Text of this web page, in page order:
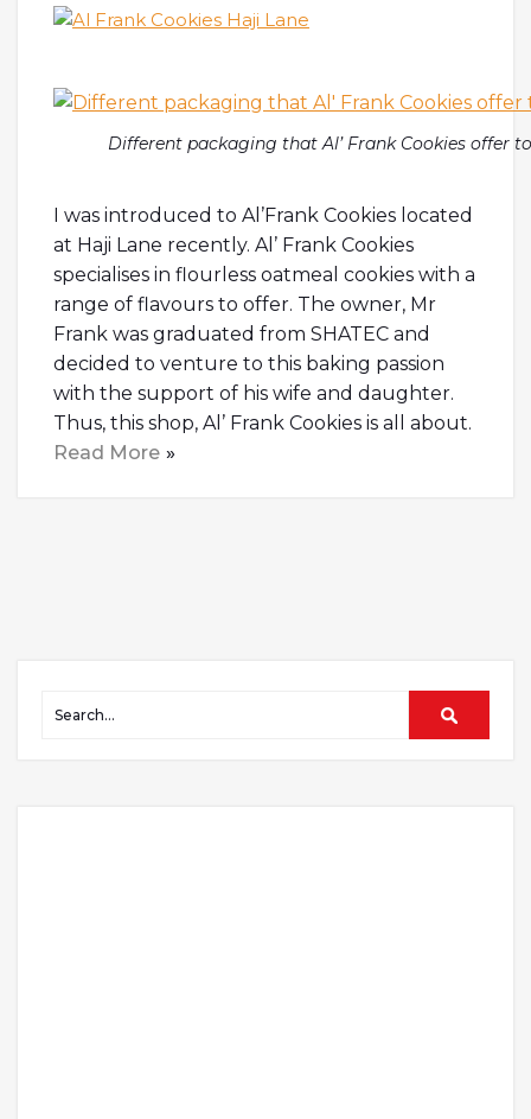
Different packaging that Al’ Frank Cookies offer
I was introduced to Al’Frank Cookies located
at Haji Lane recently. Al’ Frank Cookies
specialises in flourless oatmeal cookies with a
range of flavours to offer. The owner, Mr
Frank was graduated from SHATEC and
decided to venture to this baking passion
with the support of his wife and daughter.
Thus, this shop, Al’ Frank Cookies is all about.
Read More